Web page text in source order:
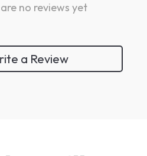
no reviews yet
a Review